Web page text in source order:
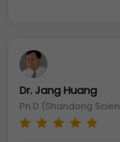
Dr. Jang Huang
Ph.D (Shandong